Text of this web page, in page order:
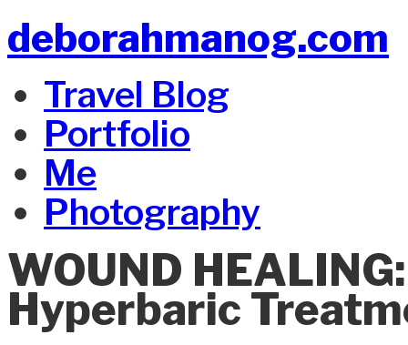
deborahmanog.com
Travel Blog
Portfolio
Me
Photography
WOUND
Hyperbaric